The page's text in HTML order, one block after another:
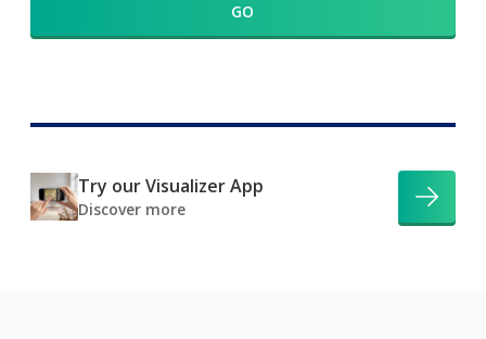
GO
Try our Visualizer App
Discover more